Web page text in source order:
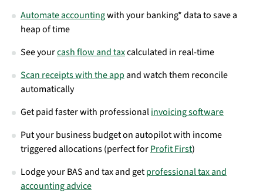
Automate accountingwith your banking* data to save a
heap of time
See yourcash flow and taxcalculated in real-time
Scan receipts with the appand watch them reconcile
automatically
Get paid faster with professionalinvoicing software
Put your business budget on autopilot with income
triggered allocations (perfect forProfit First)
Lodge your BAS and tax and getprofessional tax and
accounting advice